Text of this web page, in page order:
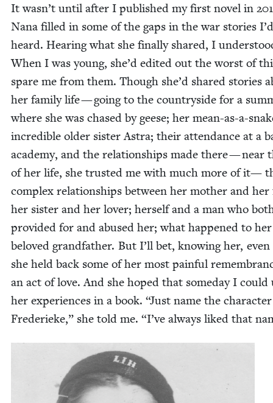
It wasn’t until after I pub­lished my first nov­el in
Nana filled in some of the gaps in the war sto­ries I’d
heard. Hear­ing what she final­ly shared, I
When I was young, she’d edit­ed out the worst of
spare me from them. Though she’d shared sto­ries
her fam­i­ly life — going to the coun­try­side for a
where she was chased by geese; her mean-as-a-
incred­i­ble old­er sis­ter Astra; their atten­dance at a
acad­e­my, and the rela­tion­ships made there — near
of her life, she trust­ed me with much more of it—
com­plex rela­tion­ships between her moth­er and
her sis­ter and her lover; her­self and a man who
pro­vid­ed for and abused her; what hap­pened to her
beloved grand­fa­ther. But I’ll bet, know­ing her,
she held back some of her most painful
an act of love. And she hoped that some­day I could
her expe­ri­ences in a book. “Just name the char­ac­ter
Fred­erieke,” she told me. “I’ve always liked that